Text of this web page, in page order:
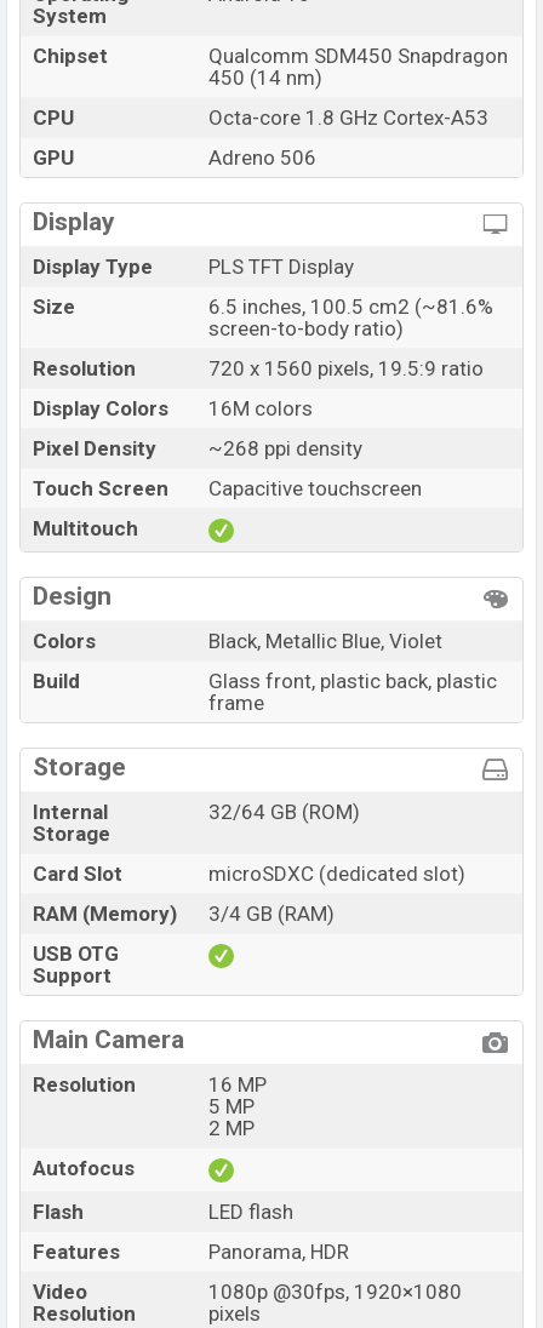
System
Chipset
Qualcomm SDM450 Snapdragon
450 (14 nm)
CPU
Octa-core 1.8 GHz Cortex-A53
GPU
Adreno 506
Display
Display Type
PLS TFT Display
Size
6.5 inches, 100.5 cm2 (~81.6%
screen-to-body ratio)
Resolution
720 x 1560 pixels, 19.5:9 ratio
Display Colors
16M colors
Pixel Density
~268 ppi density
Touch Screen
Capacitive touchscreen
Multitouch
Design
Colors
Black, Metallic Blue, Violet
Build
Glass front, plastic back, plastic
frame
Storage
Internal
Storage
32/64 GB (ROM)
Card Slot
microSDXC (dedicated slot)
RAM (Memory)
3/4 GB (RAM)
USB OTG
Support
Main Camera
Resolution
16 MP
5 MP
2 MP
Autofocus
Flash
LED flash
Features
Panorama, HDR
Video
Resolution
1080p @30fps, 1920×1080
pixels